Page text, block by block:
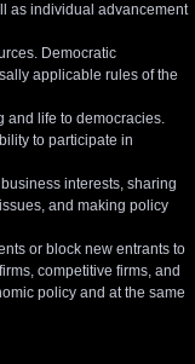
as individual advancement
Democratic
applicable rules of the
and life to democracies.
to participate in
interests, sharing
and making policy
or block new entrants to
competitive firms, and
policy and at the same